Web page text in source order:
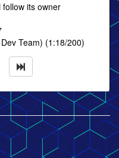
its owner
Team) (1:18/200)